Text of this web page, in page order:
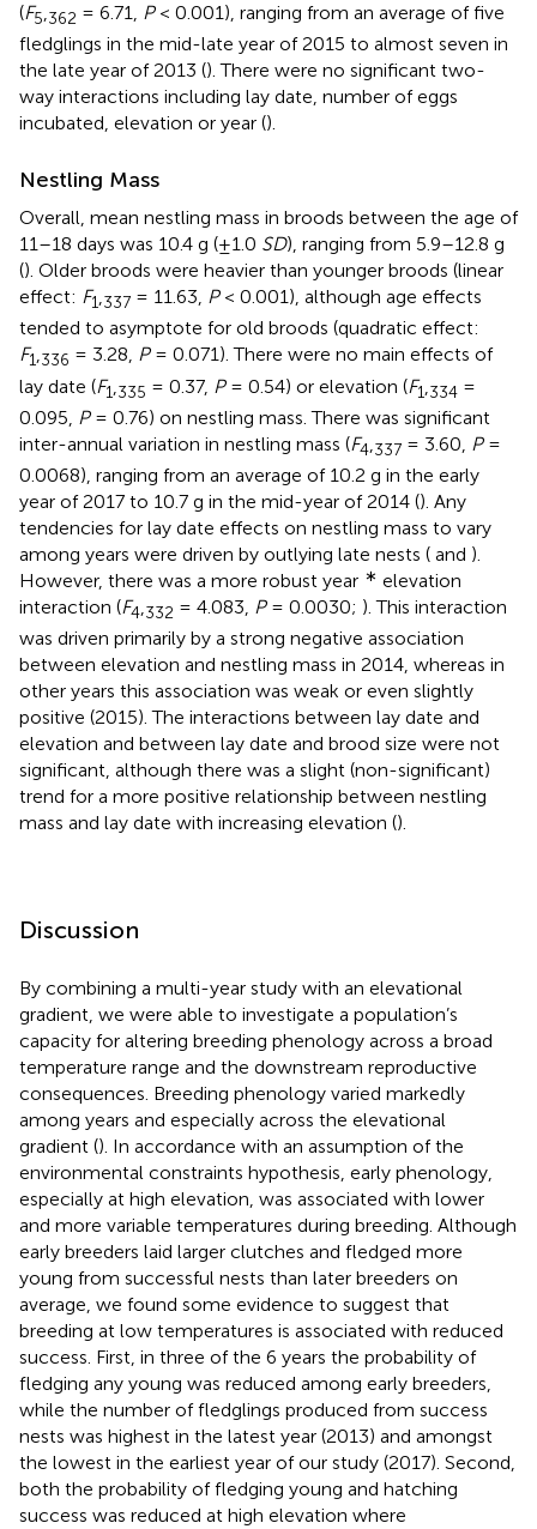
(F5,362 = 6.71, P< 0.001), ranging from an average of five
fledglings in the mid-late year of 2015 to almost seven in
the late year of 2013 (). There were no significant two-
way interactions including lay date, number of eggs
incubated, elevation or year ().
Nestling Mass
Overall, mean nestling mass in broods between the age of
11–18 days was 10.4 g (±1.0 SD), ranging from 5.9–12.8 g
(). Older broods were heavier than younger broods (linear
effect: F1,337 = 11.63, P< 0.001), although age effects
tended to asymptote for old broods (quadratic effect:
F1,336 = 3.28, P= 0.071). There were no main effects of
lay date (F1 335 = 0.37, P= 0.54) or elevation (F1 334 =
0.095, P= 0.76) on nestling mass. There was significant
inter-annual variation in nestling mass (F4,337 = 3.60, P=
0.0068), ranging from an average of 10.2 g in the early
year of 2017 to 10.7 g in the mid-year of 2014 (). Any
tendencies for lay date effects on nestling mass to vary
among years were driven by outlying late nests ( and ).
However, there was a more robust year ∗ elevation
interaction (F4,332 = 4.083, P= 0.0030; ). This interaction
was driven primarily by a strong negative association
between elevation and nestling mass in 2014, whereas in
other years this association was weak or even slightly
positive (2015). The interactions between lay date and
elevation and between lay date and brood size were not
significant, although there was a slight (non-significant)
trend for a more positive relationship between nestling
mass and lay date with increasing elevation ().
Discussion
By combining a multi-year study with an elevational
gradient, we were able to investigate a population’s
capacity for altering breeding phenology across a broad
temperature range and the downstream reproductive
consequences. Breeding phenology varied markedly
among years and especially across the elevational
gradient (). In accordance with an assumption of the
environmental constraints hypothesis, early phenology,
especially at high elevation, was associated with lower
and more variable temperatures during breeding. Although
early breeders laid larger clutches and fledged more
young from successful nests than later breeders on
average, we found some evidence to suggest that
breeding at low temperatures is associated with reduced
success. First, in three of the 6 years the probability of
fledging any young was reduced among early breeders,
while the number of fledglings produced from success
nests was highest in the latest year (2013) and amongst
the lowest in the earliest year of our study (2017). Second,
both the probability of fledging young and hatching
success was reduced at high elevation where